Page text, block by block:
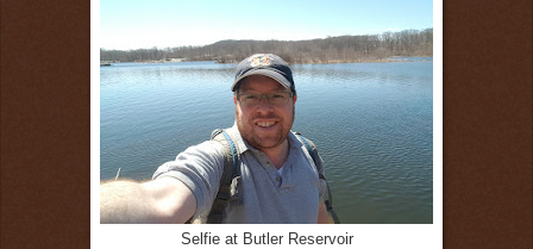
Selfie at Butler Reservoir